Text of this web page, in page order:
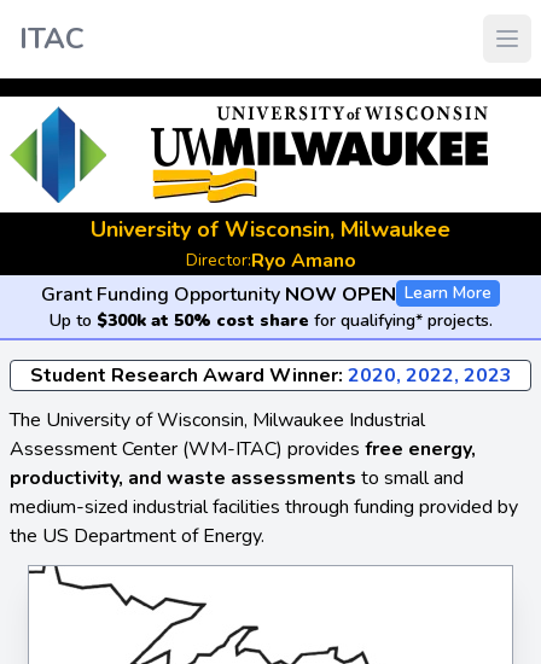
ITAC
University of Wisconsin, Milwaukee
Director:Ryo Amano
Grant Funding Opportunity NOW OPEN Learn More
Up to $300k at 50% cost share for qualifying* projects.
Student Research Award Winner: 2020, 2022, 2023
The University of Wisconsin, Milwaukee Industrial
Assessment Center (WM-ITAC) provides free energy,
productivity, and waste assessments to small and
medium-sized industrial facilities through funding provided by
the US Department of Energy.